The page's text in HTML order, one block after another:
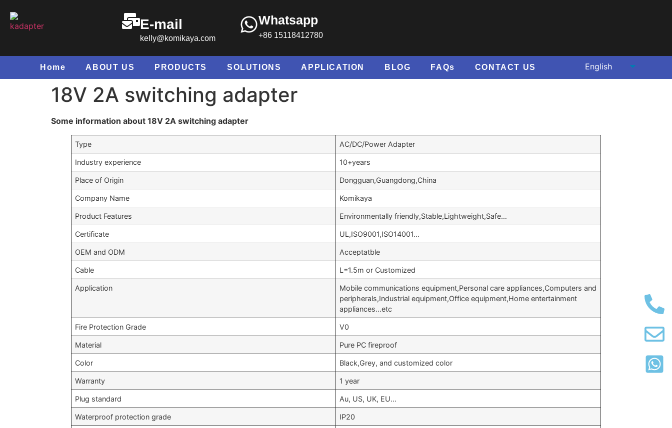
E-mail
kelly@komikaya.com
Whatsapp
+86 15118412780
Home ABOUT US PRODUCTS SOLUTIONS APPLICATION BLOG FAQs CONTACT US
18V 2A switching adapter
Some information about 18V 2A switching adapter
Type AC/DC/Power Adapter
Industry experience 10+years
Place of Origin Dongguan,Guangdong,China
Company Name Komikaya
Product Features Environmentally friendly,Stable,Lightweight,Safe…
Certificate UL,ISO9001,ISO14001…
OEM and ODM Acceptatble
Cable L=1.5m or Customized
Application
Mobile communications equipment,Personal care appliances,Computers and
peripherals,Industrial equipment,Office equipment,Home entertainment
appliances…etc
Fire Protection Grade V0
Material Pure PC fireproof
Color Black,Grey, and customized color
Warranty 1 year
Plug standard Au, US, UK, EU…
Waterproof protection grade IP20